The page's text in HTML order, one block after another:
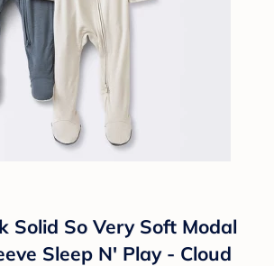
Solid So Very Soft Modal
Sleep N' Play - Cloud